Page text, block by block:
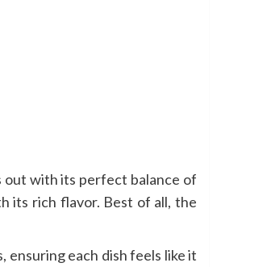
out with its perfect balance of
its rich flavor. Best of all, the
each dish feels like it